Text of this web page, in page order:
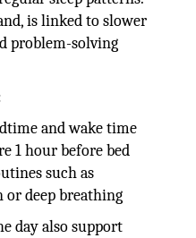
is linked to slower
problem-solving
and wake time
1 hour before bed
such as
deep breathing
day also support